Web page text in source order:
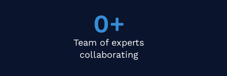
0+
Team of experts
collaborating